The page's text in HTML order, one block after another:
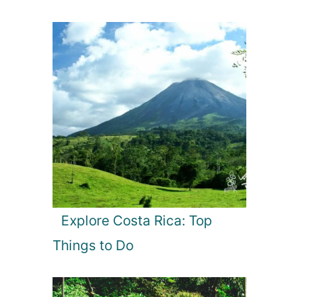
Explore Costa Rica: Top
Things to Do